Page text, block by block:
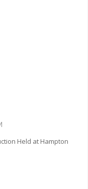
Held at Hampton